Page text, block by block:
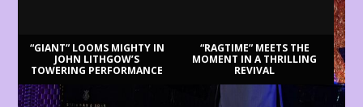
“GIANT” LOOMS MIGHTY IN
JOHN LITHGOW’S
TOWERING PERFORMANCE
“RAGTIME” MEETS THE
MOMENT IN A THRILLING
REVIVAL